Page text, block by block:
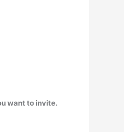
want to invite.